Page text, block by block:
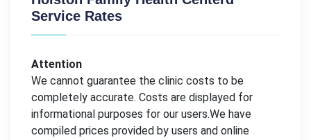
Service Rates
Attention
We cannot guarantee the clinic costs to be
completely accurate. Costs are displayed for
informational purposes for our users.We have
compiled prices provided by users and online